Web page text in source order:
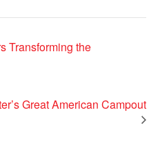
Transforming the
Great American Campout